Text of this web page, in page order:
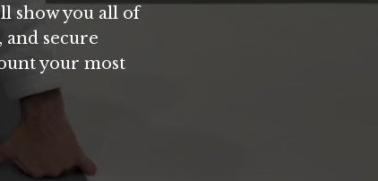
show you all of
secure
your most